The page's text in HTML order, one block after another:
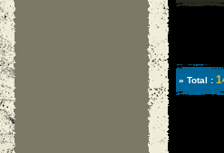
» Total :